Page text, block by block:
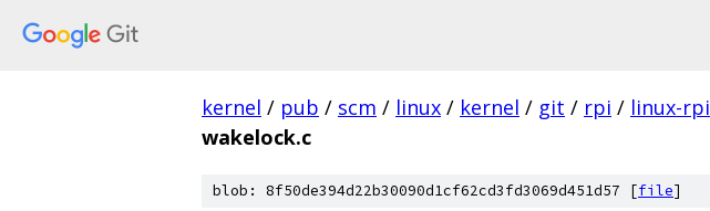
kernel / pub / scm / linux / kernel / git / rpi / linux-rpi
wakelock.c
blob: 8f50de394d22b30090d1cf62cd3fd3069d451d57 [file]